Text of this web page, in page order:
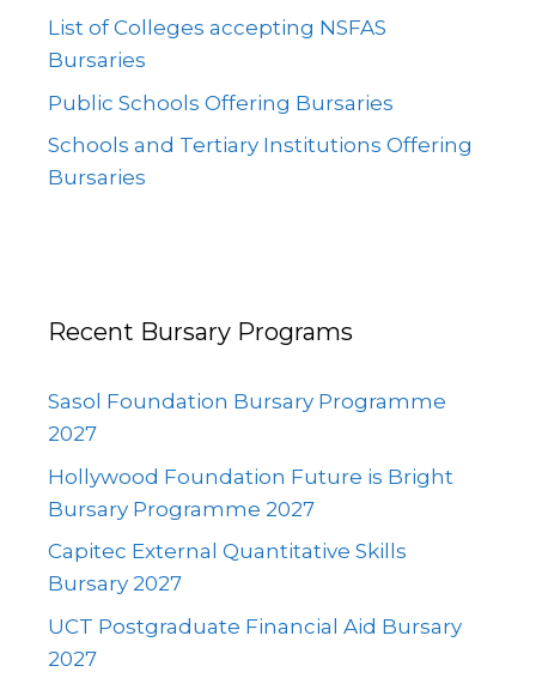
List of Colleges accepting NSFAS
Bursaries
Public Schools Offering Bursaries
Schools and Tertiary Institutions Offering
Bursaries
Recent Bursary Programs
Sasol Foundation Bursary Programme
2027
Hollywood Foundation Future is Bright
Bursary Programme 2027
Capitec External Quantitative Skills
Bursary 2027
UCT Postgraduate Financial Aid Bursary
2027